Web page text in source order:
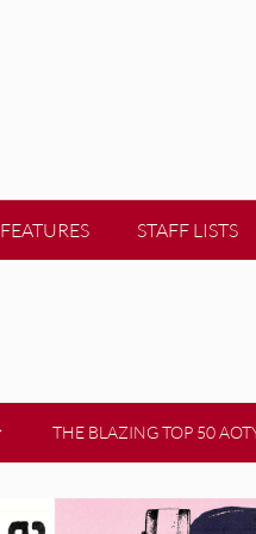
FEATURES STAFF LISTS
THE BLAZING TOP 50